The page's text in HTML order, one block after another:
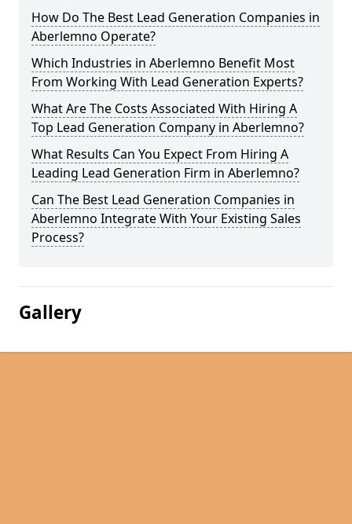
How Do The Best Lead Generation Companies in
Aberlemno Operate?
Which Industries in Aberlemno Benefit Most
From Working With Lead Generation Experts?
What Are The Costs Associated With Hiring A
Top Lead Generation Company in Aberlemno?
What Results Can You Expect From Hiring A
Leading Lead Generation Firm in Aberlemno?
Can The Best Lead Generation Companies in
Aberlemno Integrate With Your Existing Sales
Process?
Gallery